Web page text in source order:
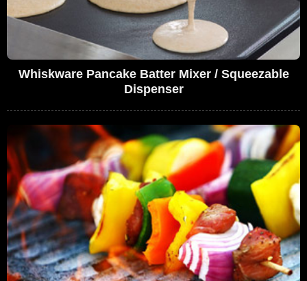
Whiskware Pancake Batter Mixer / Squeezable
Dispenser